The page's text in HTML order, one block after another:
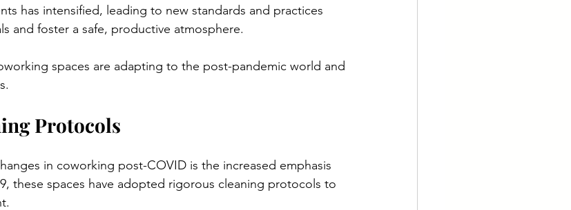
has intensified, leading to new standards and practices
and foster a safe, productive atmosphere.
spaces are adapting to the post-pandemic world and
Protocols
in coworking post-COVID is the increased emphasis
these spaces have adopted rigorous cleaning protocols to